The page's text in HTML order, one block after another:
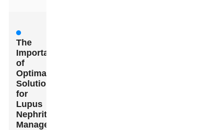
The
Importance
of
Optimal
Solutions
for
Lupus
Nephritis
Management